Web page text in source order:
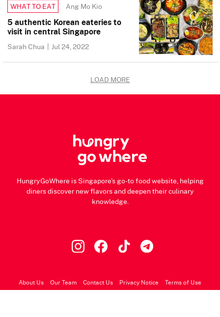
WHAT TO EAT Ang Mo Kio
5 authentic Korean eateries to
visit in central Singapore
Sarah Chua | Jul 24, 2022
LOAD MORE
HungryGoWhere is Singapore's go-to food website, helping
diners discover new flavors and deepen their culinary
knowledge.
About Us Our Team Contact Us Privacy Notice Terms of Use